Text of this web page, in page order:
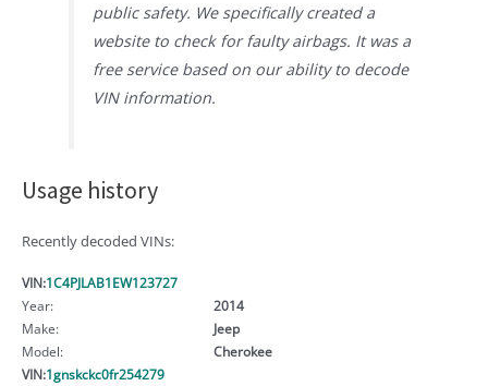
public safety. We specifically created a
website to check for faulty airbags. It was a
free service based on our ability to decode
VIN information.
Usage history
Recently decoded VINs:
VIN:1C4PJLAB1EW123727
Year:
2014
Make:
Jeep
Model:
Cherokee
VIN:1gnskckc0fr254279